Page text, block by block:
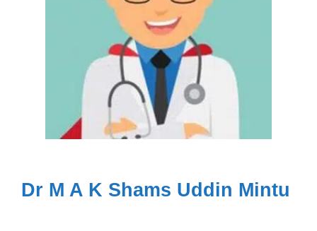
Dr M A K Shams Uddin Mintu